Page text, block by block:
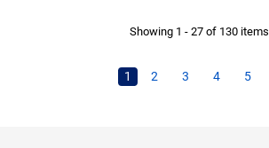
Showing 1 - 27 of 130 items
1 2 3 4 5